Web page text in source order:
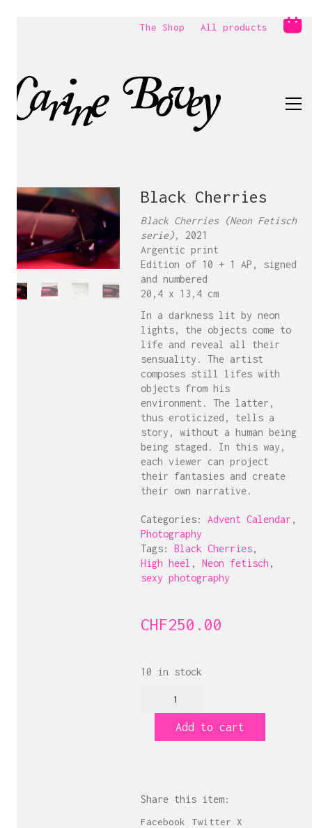
The Shop All products
Black Cherries
Black Cherries (Neon Fetisch
serie),
2021
Argentic print
Edition of 10 + 1 AP, signed
and numbered
20,4 x 13,4 cm
In a darkness lit by neon
lights, the objects come to
life and reveal all their
sensuality. The artist
composes still lifes with
objects from his
environment. The latter,
thus eroticized, tells a
story, without a human being
being staged. In this way,
each viewer can project
their fantasies and create
their own narrative.
Categories: Advent Calendar ,
Photography
Tags: Black Cherries,
High heel , Neon fetisch ,
sexy photography
CHF250.00
10 in stock
Cherries
Add to cart
Share this item:
Facebook
Twitter X